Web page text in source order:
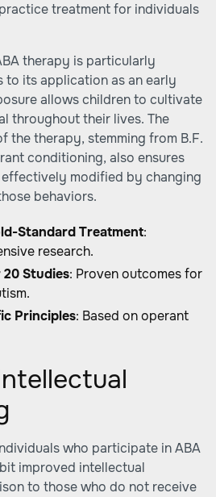
treatment for individuals
therapy is particularly
to its application as an early
allows children to cultivate
throughout their lives. The
the therapy, stemming from B.F.
conditioning, also ensures
modified by changing
behaviors.
Standard Treatment:
research.
Studies: Proven outcomes for
Principles: Based on operant
who participate in ABA
improved intellectual
to those who do not receive